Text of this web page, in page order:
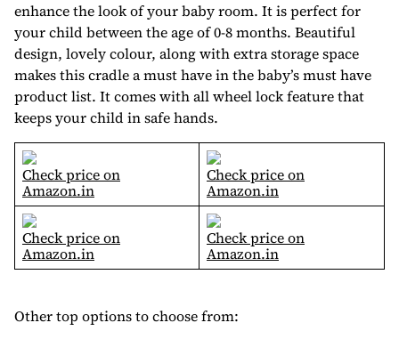
enhance the look of your baby room. It is perfect for
your child between the age of 0-8 months. Beautiful
design, lovely colour, along with extra storage space
makes this cradle a must have in the baby’s must have
product list. It comes with all wheel lock feature that
keeps your child in safe hands.
Check price on
Amazon.in
Check price on
Amazon.in
Check price on
Amazon.in
Check price on
Amazon.in
Other top options to choose from: